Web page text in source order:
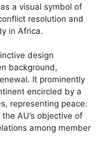
a visual symbol of
resolution and
in Africa.
design
background,
It prominently
encircled by a
representing peace.
AU’s objective of
among member